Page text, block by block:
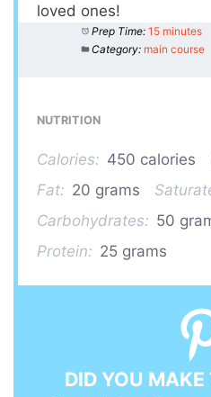
loved ones!
Prep Time: 15 minutes
Category: main course
NUTRITION
Calories: 450 calories
Fat: 20 grams
Carbohydrates: 50
Protein: 25 grams
DID YOU MAKE